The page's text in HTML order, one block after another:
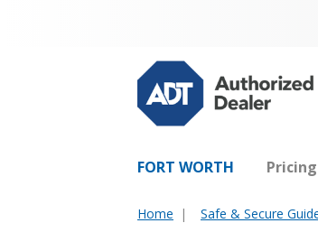
FORT WORTH Pricing
Home Safe & Secure